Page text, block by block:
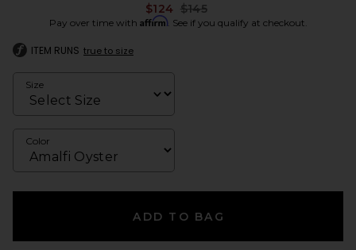
$124 Previous price:
$145
Pay over time with Affirm. See if you qualify at checkout.
ITEM RUNS true to size
Size
Color
ADD TO BAG